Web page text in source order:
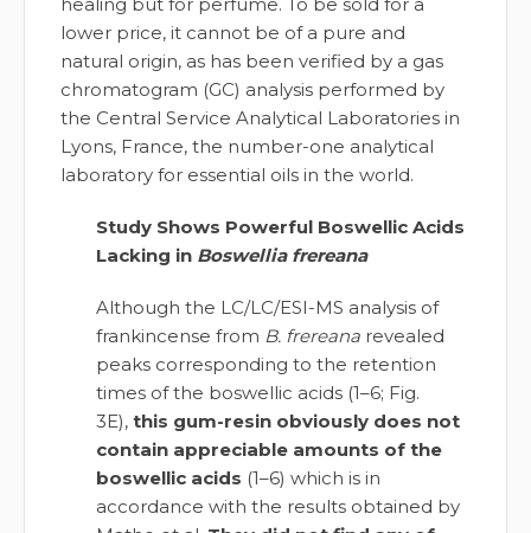
lower price, it cannot be of a pure and
natural origin, as has been verified by a gas
chromatogram (GC) analysis performed by
the Central Service Analytical Laboratories in
Lyons, France, the number-one analytical
laboratory for essential oils in the world.
Study Shows Powerful Boswellic Acids
Lacking in Boswellia frereana
Although the LC/LC/ESI-MS analysis of
frankincense from B. frereana revealed
peaks corresponding to the retention
times of the boswellic acids (1–6; Fig.
3E), this gum-resin obviously does not
contain appreciable amounts of the
boswellic acids (1–6) which is in
accordance with the results obtained by